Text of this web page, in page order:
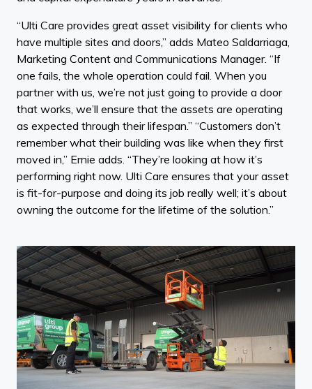
“Ulti Care provides great asset visibility for clients who
have multiple sites and doors,” adds Mateo Saldarriaga,
Marketing Content and Communications Manager. “If
one fails, the whole operation could fail. When you
partner with us, we’re not just going to provide a door
that works, we’ll ensure that the assets are operating
as expected through their lifespan.” “Customers don’t
remember what their building was like when they first
moved in,” Ernie adds. “They’re looking at how it’s
performing right now. Ulti Care ensures that your asset
is fit-for-purpose and doing its job really well; it’s about
owning the outcome for the lifetime of the solution.”